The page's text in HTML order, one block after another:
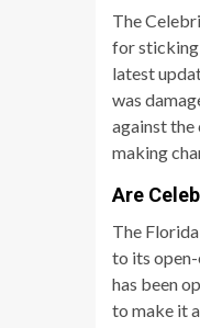
The
for sticking
latest
was
against the
making
Are
The
to its
has been
to make it